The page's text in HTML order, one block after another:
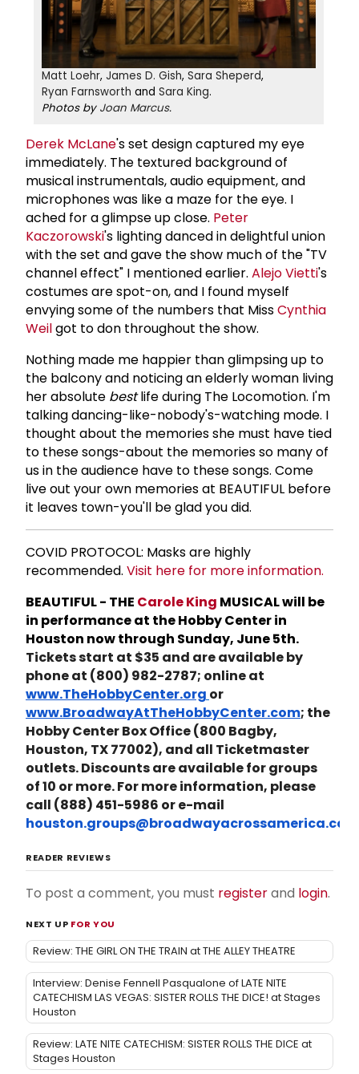
Matt Loehr, James D. Gish, Sara Sheperd,
Ryan Farnsworth and Sara King.
Photos by Joan Marcus.
Derek McLane's set design captured my eye
immediately. The textured background of
musical instrumentals, audio equipment, and
microphones was like a maze for the eye. I
ached for a glimpse up close. Peter
Kaczorowski's lighting danced in delightful union
with the set and gave the show much of the "TV
channel effect" I mentioned earlier. Alejo Vietti's
costumes are spot-on, and I found myself
envying some of the numbers that MissCynthia
Weilgot to don throughout the show.
Nothing made me happier than glimpsing up to
the balcony and noticing an elderly woman living
her absolute bestlife during The Locomotion. I'm
talking dancing-like-nobody's-watching mode. I
thought about the memories she must have tied
to these songs-about the memories so many of
us in the audience have to these songs. Come
live out your own memories at BEAUTIFUL before
it leaves town-you'll be glad you did.
COVID PROTOCOL: Masks are highly
recommended. Visit here for more information.
BEAUTIFUL - THE Carole King MUSICAL will be
in performance at the Hobby Center in
Houston now through Sunday, June 5th.
Tickets start at $35 and are available by
phone at (800) 982-2787; online at
www.TheHobbyCenter.org or
www.BroadwayAtTheHobbyCenter.com; the
Hobby Center Box Office (800 Bagby,
Houston, TX 77002), and all Ticketmaster
outlets. Discounts are available for groups
of 10 or more. For more information, please
call (888) 451-5986 or e-mail
houston.groups@broadwayacrossamerica.com
READER REVIEWS
To post a comment, you must registerand login.
NEXT UP FOR YOU
Review: THE GIRL ON THE TRAIN at THE ALLEY THEATRE
Interview: Denise Fennell Pasqualone of LATE NITE
CATECHISM LAS VEGAS: SISTER ROLLS THE DICE! at Stages
Houston
Review: LATE NITE CATECHISM: SISTER ROLLS THE DICE at
Stages Houston